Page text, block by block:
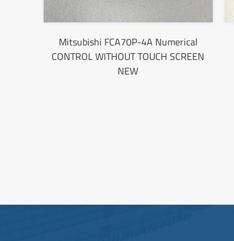
Mitsubishi FCA70P-4A Numerical
CONTROL WITHOUT TOUCH SCREEN
NEW